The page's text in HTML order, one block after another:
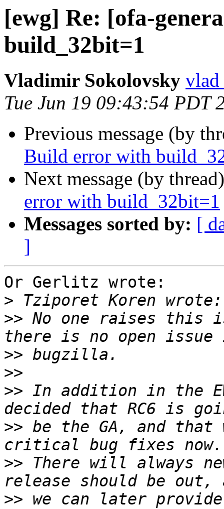
[ewg] Re: [ofa-
build_32bit=1
Vladimir Sokolovsky vlad
Tue Jun 19 09:43:54 PDT
Previous message (by
Build error with
Next message (by
error with build_32bit=1
Messages sorted by: [
]
Or Gerlitz wrote:
>
>> No one raises this
>>
>>
>> In addition in the
>> be the GA, and that
>> There will always
>> we can later